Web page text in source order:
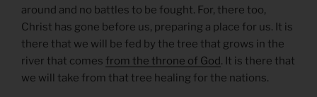
around and no battles to be fought. For, there too,
Christ has gone before us, preparing a place for us. It is
there that we will be fed by the tree that grows in the
river that comes from the throne of God. It is there that
we will take from that tree healing for the nations.